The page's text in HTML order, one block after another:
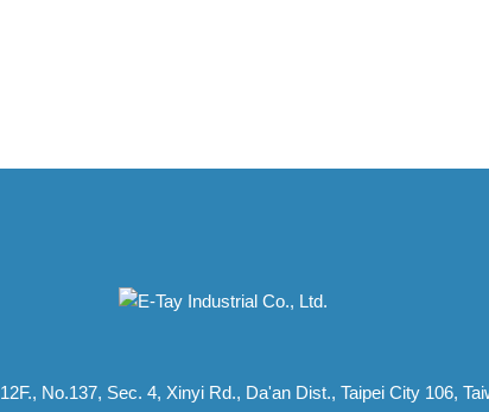
12F., No.137, Sec. 4, Xinyi Rd., Da'an Dist., Taipei City 106,